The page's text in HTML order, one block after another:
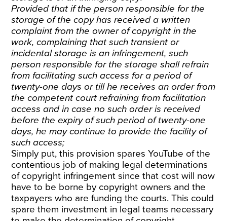
Provided that if the person responsible for the
storage of the copy has received a written
complaint from the owner of copyright in the
work, complaining that such transient or
incidental storage is an infringement, such
person responsible for the storage shall refrain
from facilitating such access for a period of
twenty-one days or till he receives an order from
the competent court refraining from facilitation
access and in case no such order is received
before the expiry of such period of twenty-one
days, he may continue to provide the facility of
such access;
Simply put, this provision spares YouTube of the
contentious job of making legal determinations
of copyright infringement since that cost will now
have to be borne by copyright owners and the
taxpayers who are funding the courts. This could
spare them investment in legal teams necessary